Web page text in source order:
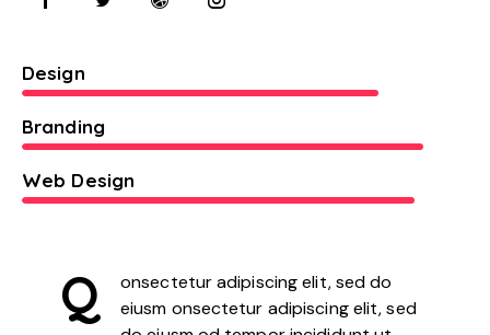
Design
Branding
Web Design
Q
onsectetur adipiscing elit, sed do
eiusm onsectetur adipiscing elit, sed